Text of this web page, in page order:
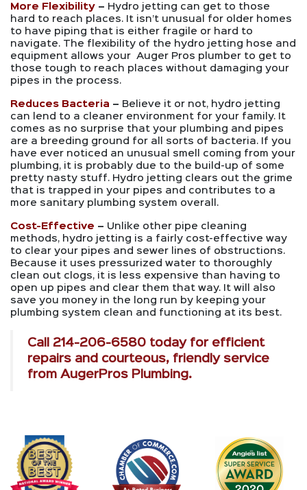
More Flexibility – Hydro jetting can get to those
hard to reach places. It isn’t unusual for older homes
to have piping that is either fragile or hard to
navigate. The flexibility of the hydro jetting hose and
equipment allows your Auger Pros plumber to get to
those tough to reach places without damaging your
pipes in the process.
Reduces Bacteria – Believe it or not, hydro jetting
can lend to a cleaner environment for your family. It
comes as no surprise that your plumbing and pipes
are a breeding ground for all sorts of bacteria. If you
have ever noticed an unusual smell coming from your
plumbing, it is probably due to the build-up of some
pretty nasty stuff. Hydro jetting clears out the grime
that is trapped in your pipes and contributes to a
more sanitary plumbing system overall.
Cost-Effective – Unlike other pipe cleaning
methods, hydro jetting is a fairly cost-effective way
to clear your pipes and sewer lines of obstructions.
Because it uses pressurized water to thoroughly
clean out clogs, it is less expensive than having to
open up pipes and clear them that way. It will also
save you money in the long run by keeping your
plumbing system clean and functioning at its best.
Call 214-206-6580today for efficient
repairs and courteous, friendly service
from AugerPros Plumbing.